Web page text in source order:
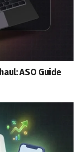
ASO Guide